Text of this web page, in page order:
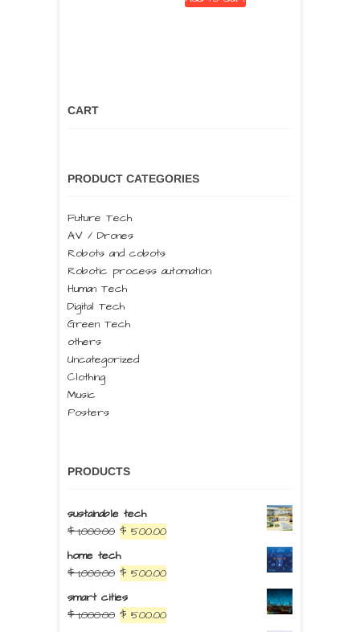
CART
PRODUCT CATEGORIES
Future Tech
AV / Drones
Robots and cobots
Robotic process automation
Human Tech
Digital Tech
Green Tech
others
Uncategorized
Clothing
Music
Posters
PRODUCTS
sustainable tech
$1,000.00 $ 500.00
home tech
$1,000.00 $ 500.00
smart cities
$1,000.00 $ 500.00